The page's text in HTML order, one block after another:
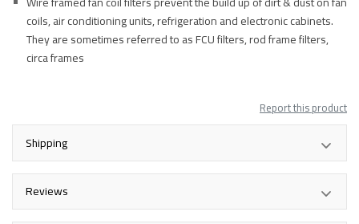
coils, air conditioning units, refrigeration and electronic cabinets.
They are sometimes referred to as FCU filters, rod frame filters,
circa frames
Report this product
Shipping
Reviews